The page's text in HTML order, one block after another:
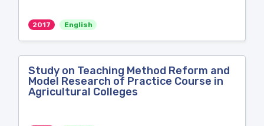
2017 English
Study on Teaching Method Reform and
Model Research of Practice Course in
Agricultural Colleges